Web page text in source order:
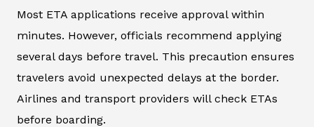
Most ETA applications receive approval within
minutes. However, officials recommend applying
several days before travel. This precaution ensures
travelers avoid unexpected delays at the border.
Airlines and transport providers will check ETAs
before boarding.